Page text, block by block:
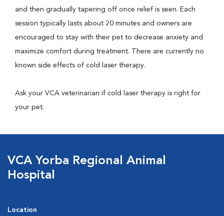
and then gradually tapering off once relief is seen. Each
session typically lasts about 20 minutes and owners are
encouraged to stay with their pet to decrease anxiety and
maximize comfort during treatment. There are currently no
known side effects of cold laser therapy.
Ask your VCA veterinarian if cold laser therapy is right for
your pet.
VCA Yorba Regional Animal
Hospital
Location